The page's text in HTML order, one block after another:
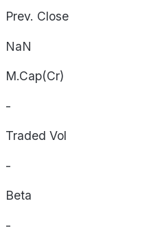
Prev. Close
NaN
M.Cap(Cr)
-
Traded Vol
-
Beta
-